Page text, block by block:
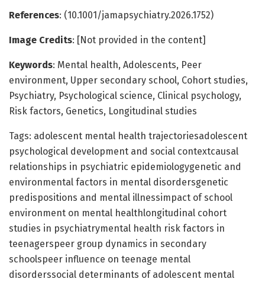
References: (10.1001/jamapsychiatry.2026.1752)
Image Credits: [Not provided in the content]
Keywords: Mental health, Adolescents, Peer
environment, Upper secondary school, Cohort studies,
Psychiatry, Psychological science, Clinical psychology,
Risk factors, Genetics, Longitudinal studies
Tags: adolescent mental health trajectoriesadolescent
psychological development and social contextcausal
relationships in psychiatric epidemiologygenetic and
environmental factors in mental disordersgenetic
predispositions and mental illnessimpact of school
environment on mental healthlongitudinal cohort
studies in psychiatrymental health risk factors in
teenagerspeer group dynamics in secondary
schoolspeer influence on teenage mental
disorderssocial determinants of adolescent mental